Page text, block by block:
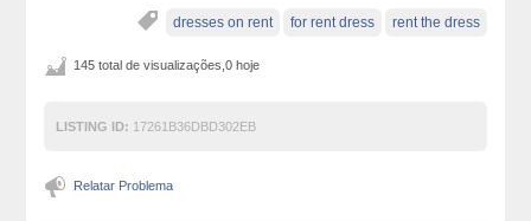
dresses on rent for rent dress rent the dress
145 total de visualizações,0 hoje
LISTING ID: 17261B36DBD302EB
Relatar Problema